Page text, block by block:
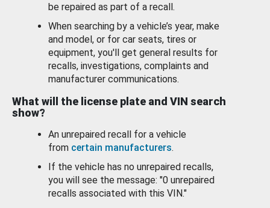
be repaired as part of a recall.
When searching by a vehicle’s year, make
and model, or for car seats, tires or
equipment, you'll get general results for
recalls, investigations, complaints and
manufacturer communications.
What will the license plate and VIN search
show?
An unrepaired recall for a vehicle
from certain manufacturers.
If the vehicle has no unrepaired recalls,
you will see the message: "0 unrepaired
recalls associated with this VIN."